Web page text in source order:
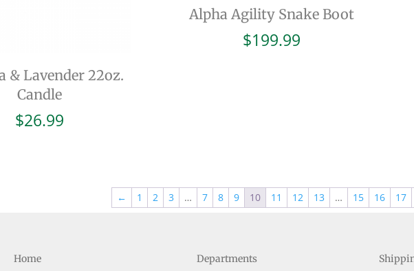
& Lavender 22oz.
Candle
$26.99
Alpha Agility Snake Boot
$199.99
← 1 2 3 … 7 8 9 10 11 12 13 … 15 16 17
Home Departments